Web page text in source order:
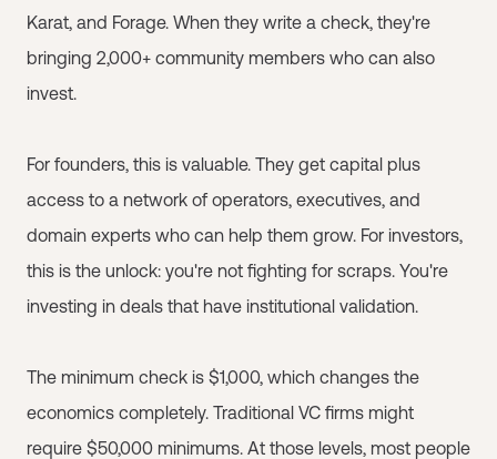
Karat, and Forage. When they write a check, they're
bringing 2,000+ community members who can also
invest.
For founders, this is valuable. They get capital plus
access to a network of operators, executives, and
domain experts who can help them grow. For investors,
this is the unlock: you're not fighting for scraps. You're
investing in deals that have institutional validation.
The minimum check is $1,000, which changes the
economics completely. Traditional VC firms might
require $50,000 minimums. At those levels, most people